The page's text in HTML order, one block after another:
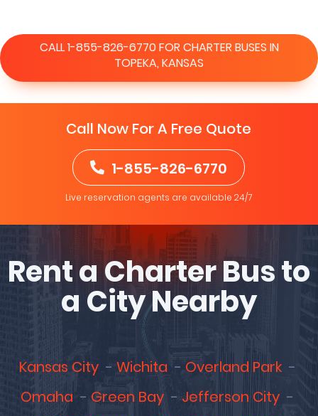
CALL 1-855-826-6770 FOR CHARTER BUSES IN
TOPEKA, KANSAS
Call Now For A Free Quote
1-855-826-6770
Live reservation agents are available 24/7
Rent a Charter Bus to
a City Nearby
Kansas City Wichita
Overland Park
Omaha
Green Bay
Jefferson City